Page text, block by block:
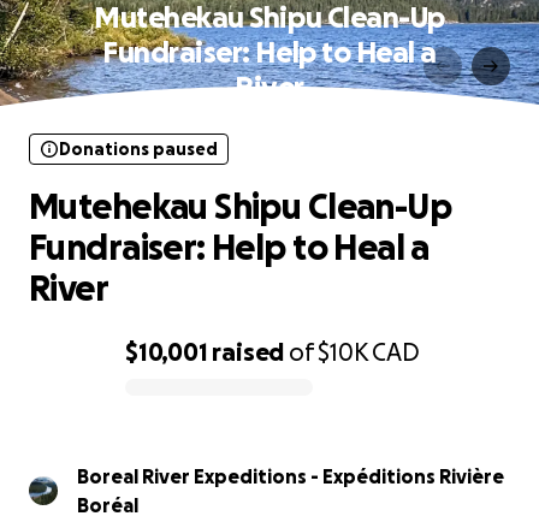
Mutehekau Shipu Clean-Up
Fundraiser: Help to Heal a
River
$10,001 raised of$10KCAD
Donations paused
Mutehekau Shipu Clean-Up
Fundraiser: Help to Heal a
River
Boreal River Expeditions - Expéditions Rivière
Boréal